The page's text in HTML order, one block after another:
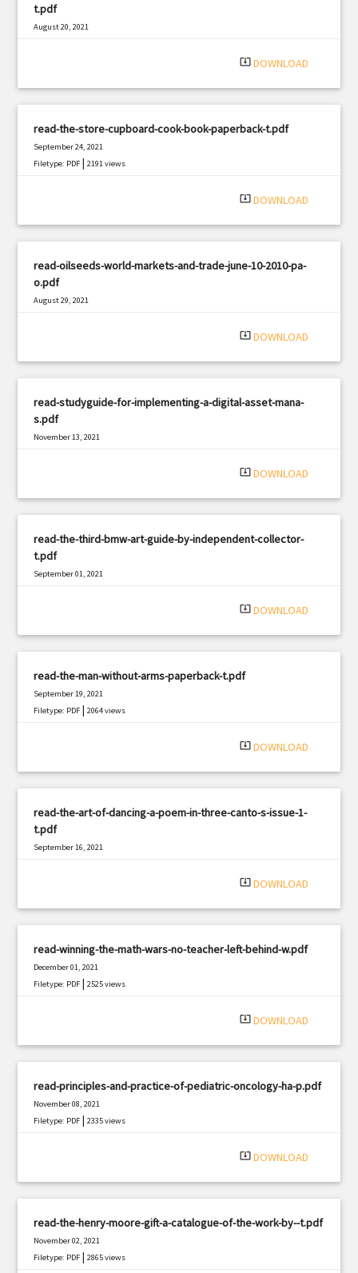
t.pdf
August 20, 2021
system_update_alt DOWNLOAD
read-the-store-cupboard-cook-book-paperback-t.pdf
September 24, 2021
Filetype: PDF |2191 views
system_update_alt DOWNLOAD
read-oilseeds-world-markets-and-trade-june-10-2010-pa-
o.pdf
August 29, 2021
system_update_alt DOWNLOAD
read-studyguide-for-implementing-a-digital-asset-mana-
s.pdf
November 13, 2021
system_update_alt DOWNLOAD
read-the-third-bmw-art-guide-by-independent-collector-
t.pdf
September 01, 2021
system_update_alt DOWNLOAD
read-the-man-without-arms-paperback-t.pdf
September 19, 2021
Filetype: PDF |2064 views
system_update_alt DOWNLOAD
read-the-art-of-dancing-a-poem-in-three-canto-s-issue-1-
t.pdf
September 16, 2021
system_update_alt DOWNLOAD
read-winning-the-math-wars-no-teacher-left-behind-w.pdf
December 01, 2021
Filetype: PDF |2525 views
system_update_alt DOWNLOAD
read-principles-and-practice-of-pediatric-oncology-ha-p.pdf
November 08, 2021
Filetype: PDF |2335 views
system_update_alt DOWNLOAD
read-the-henry-moore-gift-a-catalogue-of-the-work-by--t.pdf
November 02, 2021
Filetype: PDF |2865 views